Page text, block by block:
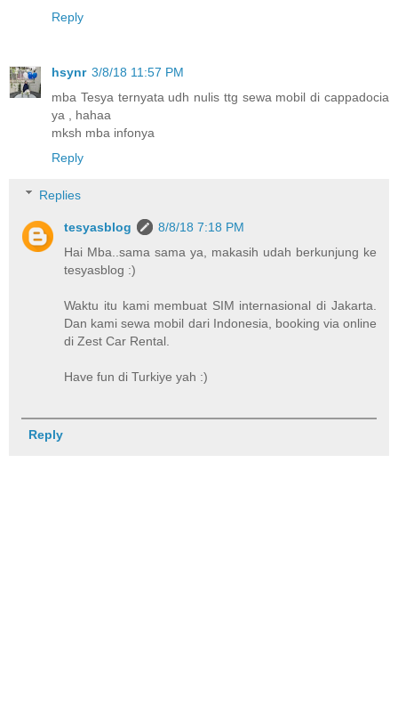
Reply
hsynr 3/8/18 11:57 PM
mba Tesya ternyata udh nulis ttg sewa mobil di cappadocia
ya , hahaa
mksh mba infonya
Reply
Replies
tesyasblog
8/8/18 7:18 PM
Hai Mba..sama sama ya, makasih udah berkunjung ke
tesyasblog :)
Waktu itu kami membuat SIM internasional di Jakarta.
Dan kami sewa mobil dari Indonesia, booking via online
di Zest Car Rental.
Have fun di Turkiye yah :)
Reply